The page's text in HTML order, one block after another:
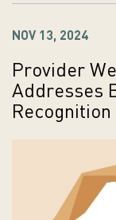
NOV 13, 2024
Provider
Addresses
Recognition